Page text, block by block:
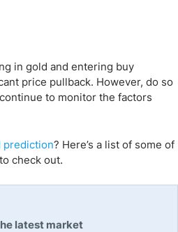
in gold and entering buy
price pullback. However, do so
to monitor the factors
prediction? Here’s a list of some of
to check out.
latest market